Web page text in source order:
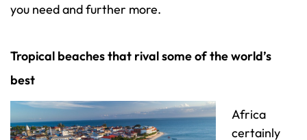
you need and further more.
Tropical beaches that rival some of the world’s
best
Africa
certainly